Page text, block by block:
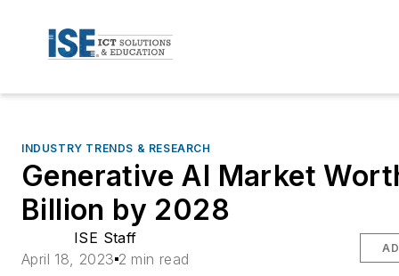
INDUSTRY TRENDS & RESEARCH
Generative AI Market
Billion by 2028
ISE Staff
April 18, 2023 2 min read